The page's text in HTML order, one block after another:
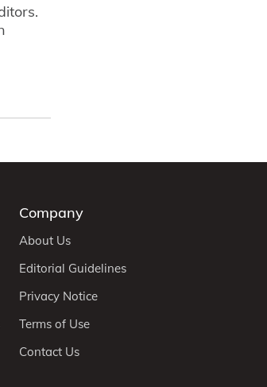
Company
About Us
Editorial Guidelines
Privacy Notice
Terms of Use
Contact Us